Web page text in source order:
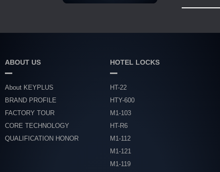
ABOUT US
About KEYPLUS
BRAND PROFILE
FACTORY TOUR
CORE TECHNOLOGY
QUALIFICATION HONOR
HOTEL LOCKS
HT-22
HTY-600
M1-103
HT-R6
M1-112
M1-121
M1-119